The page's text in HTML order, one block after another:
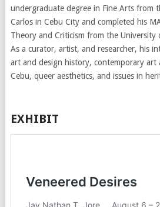
undergraduate degree in Fine Arts from
Carlos in Cebu City and completed his
Theory and Criticism from the University
As a curator, artist, and researcher, his
art and design history, contemporary art
Cebu, queer aesthetics, and issues in
EXHIBIT